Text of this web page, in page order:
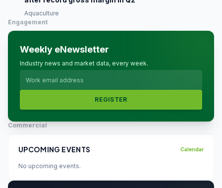
Aquaculture
Engagement
Weekly eNewsletter
Industry news and market data, every week.
REGISTER
Commercial
UPCOMING EVENTS Calendar
No upcoming events.